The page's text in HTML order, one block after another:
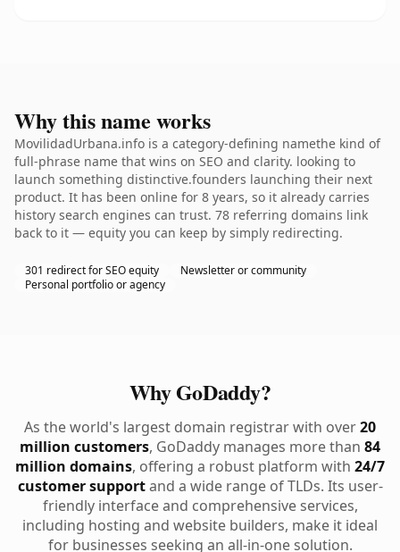
Why this name works
MovilidadUrbana.info is a category-defining namethe kind of
full-phrase name that wins on SEO and clarity. looking to
launch something distinctive.founders launching their next
product. It has been online for 8 years, so it already carries
history search engines can trust. 78 referring domains link
back to it — equity you can keep by simply redirecting.
301 redirect for SEO equity
Newsletter or community
Personal portfolio or agency
Why GoDaddy?
As the world's largest domain registrar with over20
million customers, GoDaddy manages more than 84
million domains, offering a robust platform with 24/7
customer supportand a wide range of TLDs. Its user-
friendly interface and comprehensive services,
including hosting and website builders, make it ideal
for businesses seeking an all-in-one solution.